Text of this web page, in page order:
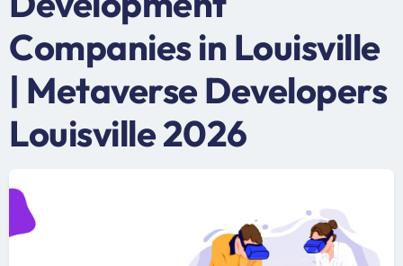
Companies in Louisville
| Metaverse Developers
Louisville 2026